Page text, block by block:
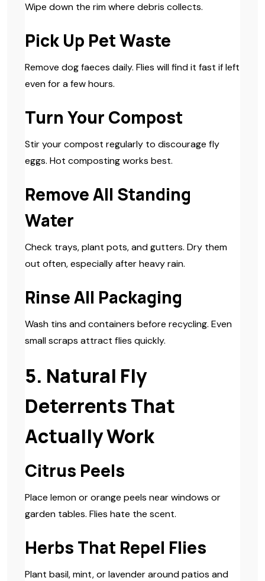
Wipe down the rim where debris collects.
Pick Up Pet Waste
Remove dog faeces daily. Flies will find it fast if left
even for a few hours.
Turn Your Compost
Stir your compost regularly to discourage fly
eggs. Hot composting works best.
Remove All Standing
Water
Check trays, plant pots, and gutters. Dry them
out often, especially after heavy rain.
Rinse All Packaging
Wash tins and containers before recycling. Even
small scraps attract flies quickly.
5. Natural Fly
Deterrents That
Actually Work
Citrus Peels
Place lemon or orange peels near windows or
garden tables. Flies hate the scent.
Herbs That Repel Flies
Plant basil, mint, or lavender around patios and